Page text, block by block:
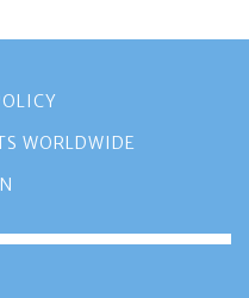
WORLDWIDE